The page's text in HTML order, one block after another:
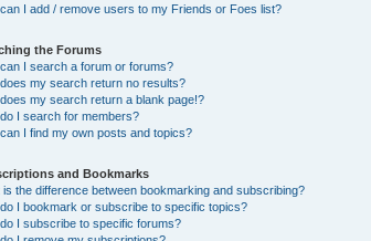
I add / remove users to my Friends or Foes list?
the Forums
I search a forum or forums?
my search return no results?
my search return a blank page!?
I search for members?
I find my own posts and topics?
and Bookmarks
is the difference between bookmarking and subscribing?
I bookmark or subscribe to specific topics?
I subscribe to specific forums?